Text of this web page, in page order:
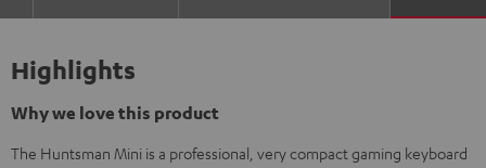
Highlights
Why we love this product
The Huntsman Mini is a professional, very compact gaming keyboard